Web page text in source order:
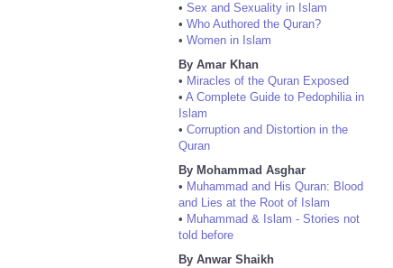
• Sex and Sexuality in Islam
• Who Authored the Quran?
• Women in Islam
By Amar Khan
• Miracles of the Quran Exposed
• A Complete Guide to Pedophilia in
Islam
• Corruption and Distortion in the
Quran
By Mohammad Asghar
• Muhammad and His Quran: Blood
and Lies at the Root of Islam
• Muhammad & Islam - Stories not
told before
By Anwar Shaikh